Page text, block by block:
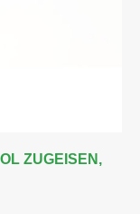
ZUGEISEN,